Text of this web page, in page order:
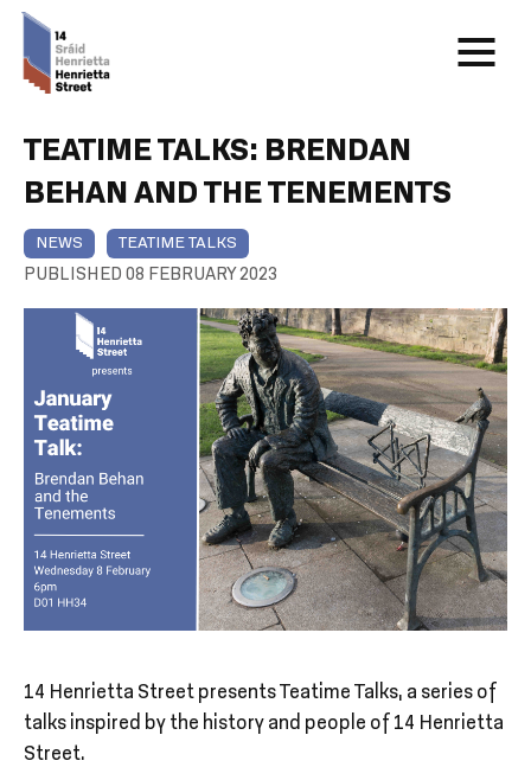
TEATIME TALKS: BRENDAN
BEHAN AND THE TENEMENTS
NEWS TEATIME TALKS
PUBLISHED 08 FEBRUARY 2023
14 Henrietta Street presents Teatime Talks, a series of
talks inspired by the history and people of 14 Henrietta
Street.